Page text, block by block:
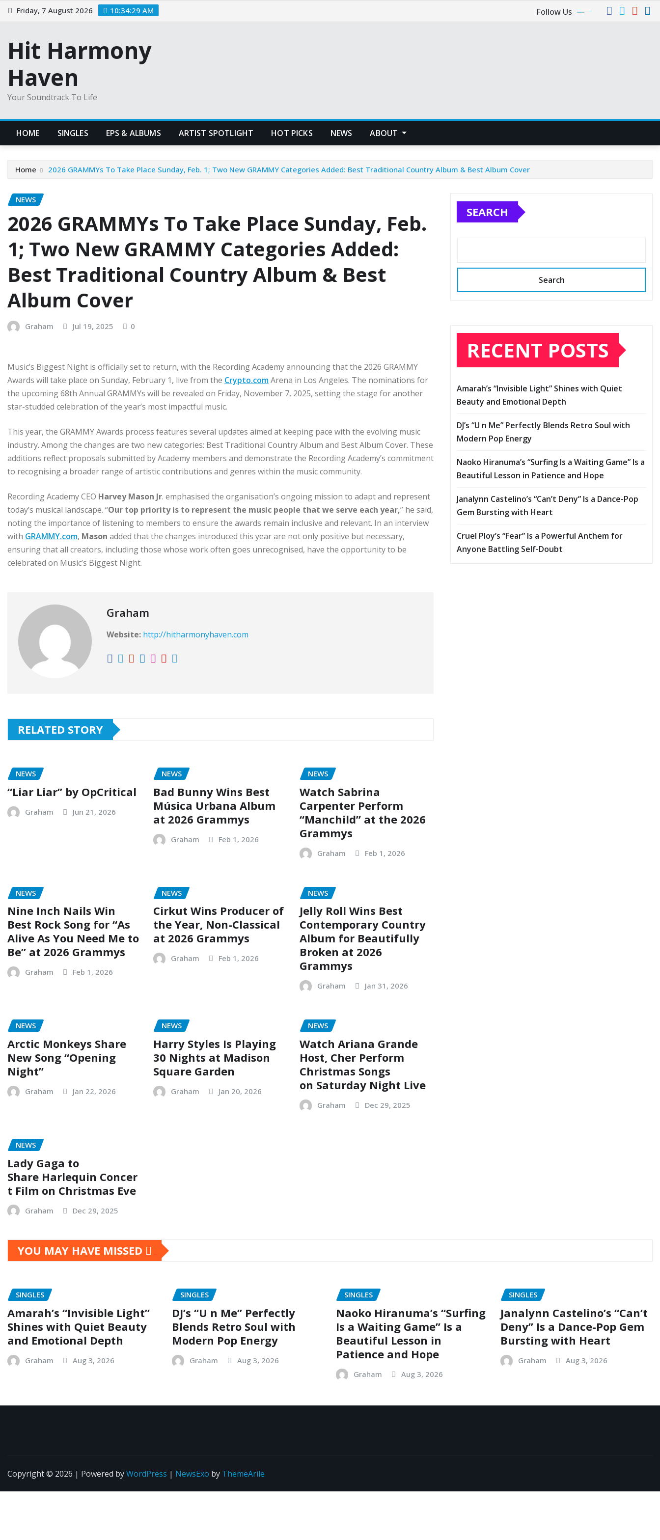
Skip
to
Friday, 7 August 2026 10:34:30 AM Follow Us
Hit Harmony
Haven
Your Soundtrack To Life
HOME SINGLES EPS & ALBUMS ARTIST SPOTLIGHT HOT PICKS NEWS ABOUT
Home 2026 GRAMMYs To Take Place Sunday, Feb. 1; Two New GRAMMY Categories Added: Best Traditional Country Album & Best Album Cover
NEWS
2026 GRAMMYs To Take Place Sunday, Feb.
1; Two New GRAMMY Categories Added:
Best Traditional Country Album & Best
Album Cover
Graham Jul 19, 2025 0
Music’s Biggest Night is officially set to return, with the Recording Academy announcing that the 2026 GRAMMY
Awards will take place on Sunday, February 1, live from the Crypto.comArena in Los Angeles. The nominations for
the upcoming 68th Annual GRAMMYs will be revealed on Friday, November 7, 2025, setting the stage for another
star-studded celebration of the year’s most impactful music.
This year, the GRAMMY Awards process features several updates aimed at keeping pace with the evolving music
industry. Among the changes are two new categories: Best Traditional Country Album and Best Album Cover. These
additions reflect proposals submitted by Academy members and demonstrate the Recording Academy’s commitment
to recognising a broader range of artistic contributions and genres within the music community.
Recording Academy CEO Harvey Mason Jr. emphasised the organisation’s ongoing mission to adapt and represent
today’s musical landscape. “Our top priority is to represent the music people that we serve each year,” he said,
noting the importance of listening to members to ensure the awards remain inclusive and relevant. In an interview
with GRAMMY.com, Mason added that the changes introduced this year are not only positive but necessary,
ensuring that all creators, including those whose work often goes unrecognised, have the opportunity to be
celebrated on Music’s Biggest Night.
Graham
Website: http://hitharmonyhaven.com
RELATED STORY
NEWS
“Liar Liar” by OpCritical
Graham Jun 21, 2026
NEWS
Bad Bunny Wins Best
Música Urbana Album
at 2026 Grammys
Graham Feb 1, 2026
NEWS
Watch Sabrina
Carpenter Perform
“Manchild” at the 2026
Grammys
Graham Feb 1, 2026
NEWS
Nine Inch Nails Win
Best Rock Song for “As
Alive As You Need Me to
Be” at 2026 Grammys
Graham Feb 1, 2026
NEWS
Cirkut Wins Producer of
the Year, Non-Classical
at 2026 Grammys
Graham Feb 1, 2026
NEWS
Jelly Roll Wins Best
Contemporary Country
Album for Beautifully
Broken at 2026
Grammys
Graham Jan 31, 2026
NEWS
Arctic Monkeys Share
New Song “Opening
Night”
Graham Jan 22, 2026
NEWS
Harry Styles Is Playing
30 Nights at Madison
Square Garden
Graham Jan 20, 2026
NEWS
Watch Ariana Grande
Host, Cher Perform
Christmas Songs
on Saturday Night Live
Graham Dec 29, 2025
NEWS
Lady Gaga to
Share Harlequin Concer
t Film on Christmas Eve
Graham Dec 29, 2025
SEARCH
Search
RECENT POSTS
Amarah’s “Invisible Light” Shines with Quiet
Beauty and Emotional Depth
DJ’s “U n Me” Perfectly Blends Retro Soul with
Modern Pop Energy
Naoko Hiranuma’s “Surfing Is a Waiting Game” Is a
Beautiful Lesson in Patience and Hope
Janalynn Castelino’s “Can’t Deny” Is a Dance-Pop
Gem Bursting with Heart
Cruel Ploy’s “Fear” Is a Powerful Anthem for
Anyone Battling Self-Doubt
YOU MAY HAVE MISSED
SINGLES
Amarah’s “Invisible Light”
Shines with Quiet Beauty
and Emotional Depth
Graham Aug 3, 2026
SINGLES
DJ’s “U n Me” Perfectly
Blends Retro Soul with
Modern Pop Energy
Graham Aug 3, 2026
SINGLES
Naoko Hiranuma’s “Surfing
Is a Waiting Game” Is a
Beautiful Lesson in
Patience and Hope
Graham Aug 3, 2026
SINGLES
Janalynn Castelino’s “Can’t
Deny” Is a Dance-Pop Gem
Bursting with Heart
Graham Aug 3, 2026
Copyright © 2026 | Powered byWordPress | NewsExo by ThemeArile